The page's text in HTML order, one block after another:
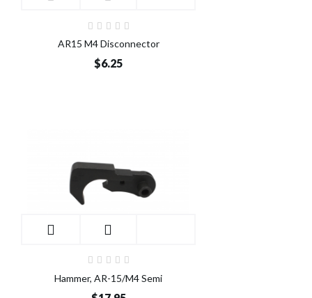
AR15 M4 Disconnector
$6.25
Hammer, AR-15/M4 Semi